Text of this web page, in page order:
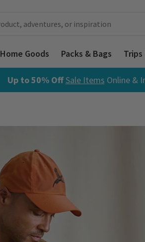
Home Goods Packs & Bags Trips
Up to 50% OffSale Items Online &